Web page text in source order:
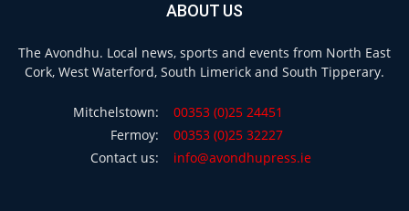
ABOUT US
The Avondhu. Local news, sports and events from North East
Cork, West Waterford, South Limerick and South Tipperary.
Mitchelstown:
00353 (0)25 24451
Fermoy:
00353 (0)25 32227
Contact us:
info@avondhupress.ie